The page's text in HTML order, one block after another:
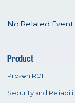
No Related Event
Product
Proven ROI
Security and